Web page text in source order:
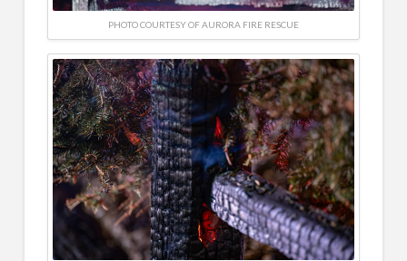
PHOTO COURTESY OF AURORA FIRE RESCUE